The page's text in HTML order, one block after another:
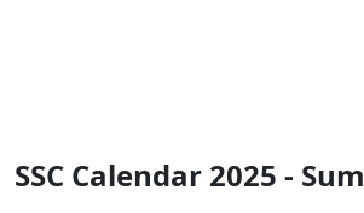
SSC Calendar 2025 -